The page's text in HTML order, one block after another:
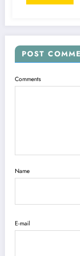
POST
Comments
Name
E-mail